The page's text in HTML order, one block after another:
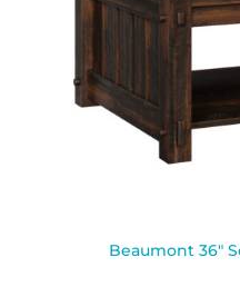
Beaumont 36″